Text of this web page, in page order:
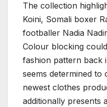
The collection
Koini, Somali boxer
footballer Nadia
Colour blocking
fashion pattern back
seems determined to
newest clothes
additionally presents